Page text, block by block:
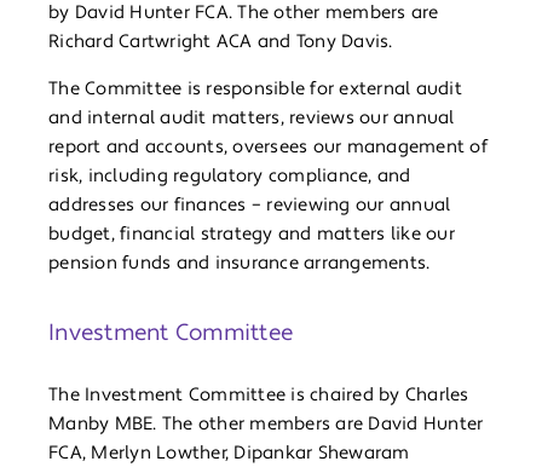
by David Hunter FCA. The other members are
Richard Cartwright ACA and Tony Davis.
The Committee is responsible for external audit
and internal audit matters, reviews our annual
report and accounts, oversees our management of
risk, including regulatory compliance, and
addresses our finances – reviewing our annual
budget, financial strategy and matters like our
pension funds and insurance arrangements.
Investment Committee
The Investment Committee is chaired by Charles
Manby MBE. The other members are David Hunter
FCA, Merlyn Lowther, Dipankar Shewaram